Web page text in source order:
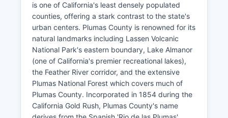
is one of California's least densely populated
counties, offering a stark contrast to the state's
urban centers. Plumas County is renowned for its
natural landmarks including Lassen Volcanic
National Park's eastern boundary, Lake Almanor
(one of California's premier recreational lakes),
the Feather River corridor, and the extensive
Plumas National Forest which covers much of
Plumas County. Incorporated in 1854 during the
California Gold Rush, Plumas County's name